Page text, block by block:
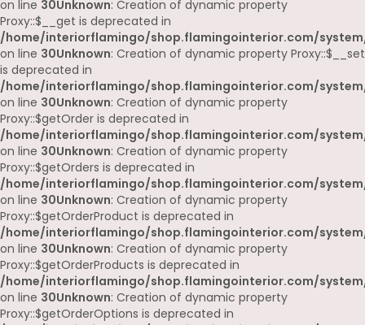
on line 30Unknown: Creation of dynamic property
Proxy::$__get is deprecated in
/home/interiorflamingo/shop.flamingointerior.com/
on line 30Unknown: Creation of dynamic property Proxy::$__set
is deprecated in
/home/interiorflamingo/shop.flamingointerior.com/
on line 30Unknown: Creation of dynamic property
Proxy::$getOrder is deprecated in
/home/interiorflamingo/shop.flamingointerior.com/
on line 30Unknown: Creation of dynamic property
Proxy::$getOrders is deprecated in
/home/interiorflamingo/shop.flamingointerior.com/
on line 30Unknown: Creation of dynamic property
Proxy::$getOrderProduct is deprecated in
/home/interiorflamingo/shop.flamingointerior.com/
on line 30Unknown: Creation of dynamic property
Proxy::$getOrderProducts is deprecated in
/home/interiorflamingo/shop.flamingointerior.com/
on line 30Unknown: Creation of dynamic property
Proxy::$getOrderOptions is deprecated in